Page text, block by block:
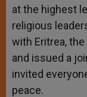
at the highest
religious
with Eritrea,
and issued a
invited
peace.